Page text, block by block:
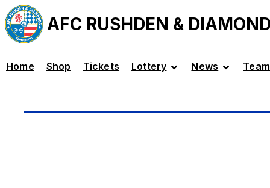
AFC RUSHDEN &
Home Shop Tickets Lottery News